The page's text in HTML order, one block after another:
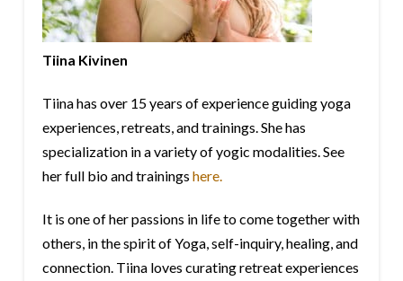
Tiina Kivinen
Tiina has over 15 years of experience guiding yoga
experiences, retreats, and trainings. She has
specialization in a variety of yogic modalities. See
her full bio and trainings here.
It is one of her passions in life to come together with
others, in the spirit of Yoga, self-inquiry, healing, and
connection. Tiina loves curating retreat experiences